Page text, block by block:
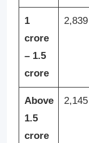
1
crore
– 1.5
crore
2,839
Above
1.5
crore
2,145